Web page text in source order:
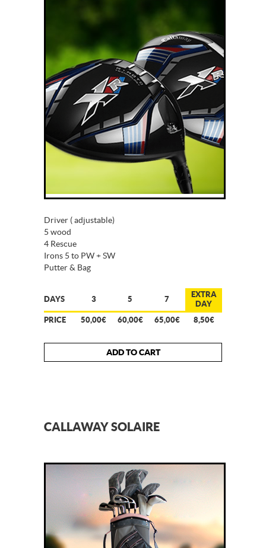
Driver ( adjustable)
5 wood
4 Rescue
Irons 5 to PW + SW
Putter & Bag
DAYS 3 5 7
EXTRA
DAY
PRICE
50,00€ 60,00€ 65,00€ 8,50€
ADD TO CART
CALLAWAY SOLAIRE